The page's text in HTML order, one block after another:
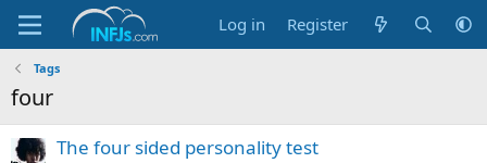
Log in Register
Tags
four
The four sided personality test